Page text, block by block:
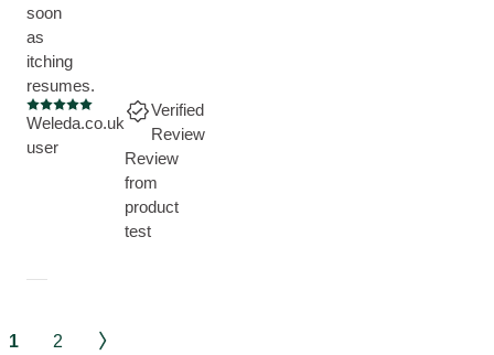
soon
as
itching
resumes.
Current rating: 5 out of 5 stars
Weleda.co.uk
user
Verified
Review
Review
from
product
test
1 2